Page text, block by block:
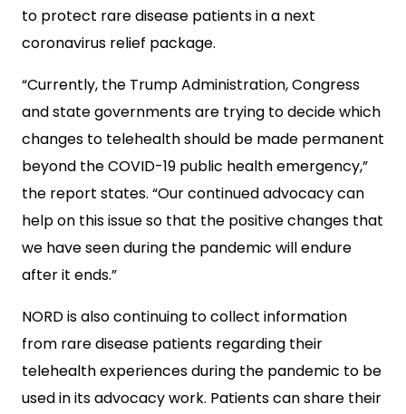
to protect rare disease patients in a next
coronavirus relief package.
“Currently, the Trump Administration, Congress
and state governments are trying to decide which
changes to telehealth should be made permanent
beyond the COVID-19 public health emergency,”
the report states. “Our continued advocacy can
help on this issue so that the positive changes that
we have seen during the pandemic will endure
after it ends.”
NORD is also continuing to collect information
from rare disease patients regarding their
telehealth experiences during the pandemic to be
used in its advocacy work. Patients can share their